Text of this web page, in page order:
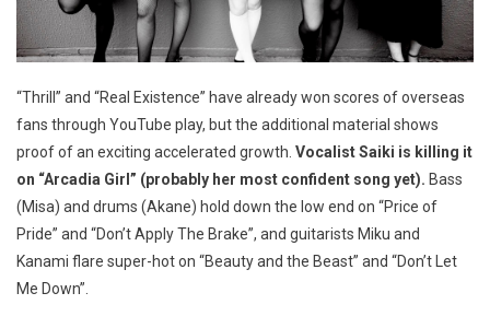
“Thrill” and “Real Existence” have already won scores of overseas
fans through YouTube play, but the additional material shows
proof of an exciting accelerated growth. Vocalist Saiki is killing it
on “Arcadia Girl” (probably her most confident song yet). Bass
(Misa) and drums (Akane) hold down the low end on “Price of
Pride” and “Don’t Apply The Brake”, and guitarists Miku and
Kanami flare super-hot on “Beauty and the Beast” and “Don’t Let
Me Down”.